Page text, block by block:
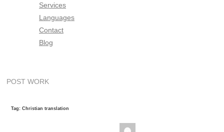
Services
Languages
Contact
Blog
POST WORK
Tag: Christian translation